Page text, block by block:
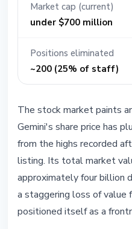
Market cap (current)
under $700 million
Positions eliminated
~200 (25% of staff)
The stock market paints
Gemini's share price has
from the highs recorded
listing. Its total market
approximately four billion
a staggering loss of value
positioned itself as a